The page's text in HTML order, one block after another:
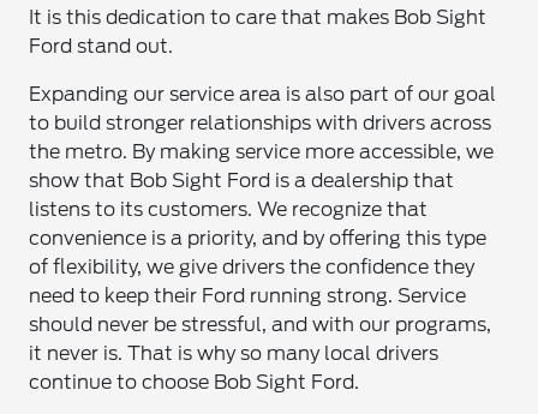
It is this dedication to care that makes Bob Sight
Ford stand out.
Expanding our service area is also part of our goal
to build stronger relationships with drivers across
the metro. By making service more accessible, we
show that Bob Sight Ford is a dealership that
listens to its customers. We recognize that
convenience is a priority, and by offering this type
of flexibility, we give drivers the confidence they
need to keep their Ford running strong. Service
should never be stressful, and with our programs,
it never is. That is why so many local drivers
continue to choose Bob Sight Ford.